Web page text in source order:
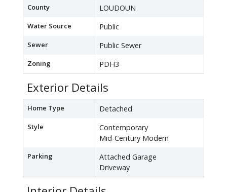
County LOUDOUN
Water Source Public
Sewer Public Sewer
Zoning PDH3
Exterior Details
Home Type Detached
Style
Contemporary
Mid-Century Modern
Parking
Attached Garage
Driveway